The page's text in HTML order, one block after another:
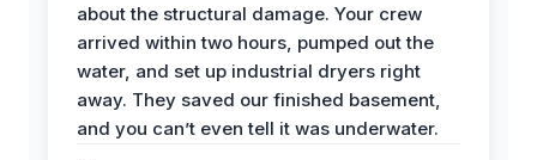
about the structural damage. Your crew
arrived within two hours, pumped out the
water, and set up industrial dryers right
away. They saved our finished basement,
and you can’t even tell it was underwater.